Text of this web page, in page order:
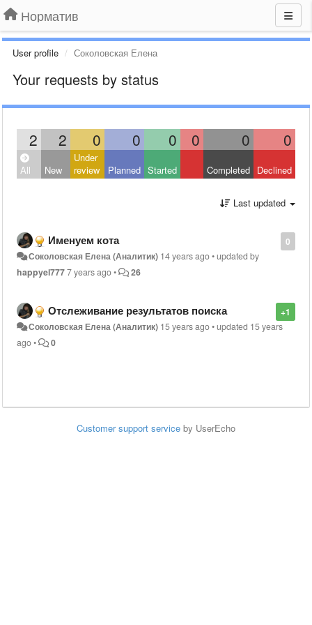
Норматив
User profile Соколовская Елена
Your requests by status
2 2 0 0 0 0 0 0
All New
Under
review
Planned Started Completed Declined
Last updated
0
Именуем кота
Соколовская Елена (Аналитик) 14 years ago•updated by
happyel7777 years ago• 26
+1
Отслеживание результатов поиска
Соколовская Елена (Аналитик) 15 years ago•updated 15 years
ago• 0
Customer support service by UserEcho